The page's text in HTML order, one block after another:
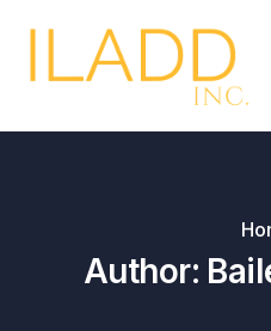
This
Author: